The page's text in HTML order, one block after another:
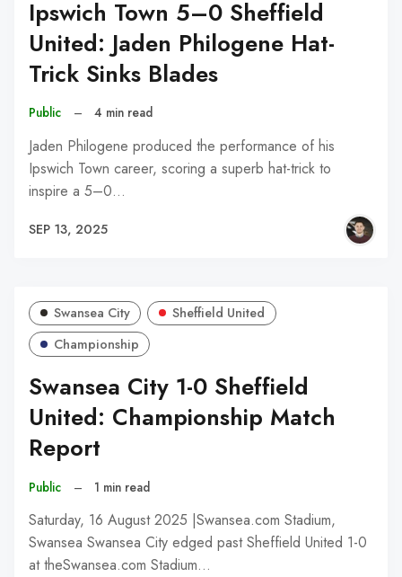
Ipswich Town 5–0 Sheffield
United: Jaden Philogene Hat-
Trick Sinks Blades
Public – 4 min read
Jaden Philogene produced the performance of his
Ipswich Town career, scoring a superb hat-trick to
inspire a 5–0…
SEP 13, 2025
Swansea City
Sheffield United
Championship
Swansea City 1-0 Sheffield
United: Championship Match
Report
Public – 1 min read
Saturday, 16 August 2025 |Swansea.com Stadium,
Swansea Swansea City edged past Sheffield United 1-0
at theSwansea.com Stadium…